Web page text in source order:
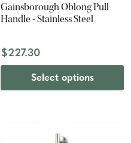
Gainsborough Oblong Pull
Handle - Stainless Steel
$227.30
Select options